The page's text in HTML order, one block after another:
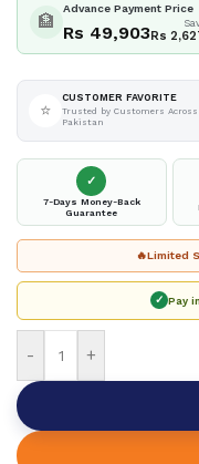
🏦
Advance Payment Price
Rs 49,903Rs
⭐
CUSTOMER FAVORITE
Trusted by Customers Across
Pakistan
✓
7-Days Money-Back
Guarantee
🔥Limited
✓ Pay
- +